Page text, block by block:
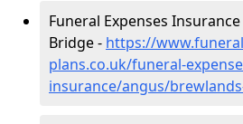
Funeral Expenses
Bridge - https://
plans.co.uk/funeral-
insurance/angus/